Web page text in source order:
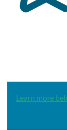
Learn more